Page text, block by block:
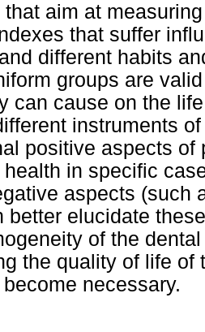
that aim at
that suffer
different habits
groups are
can cause on the
instruments
positive aspects of
health in specific
aspects (such
better elucidate
of the
the quality of life of
necessary.